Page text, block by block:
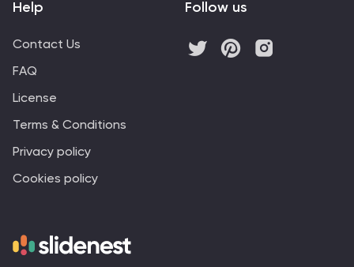
Help
Contact Us
FAQ
License
Terms & Conditions
Privacy policy
Cookies policy
Follow us